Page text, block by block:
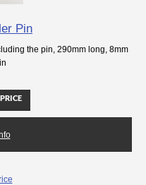
Pin
the pin, 290mm long, 8mm